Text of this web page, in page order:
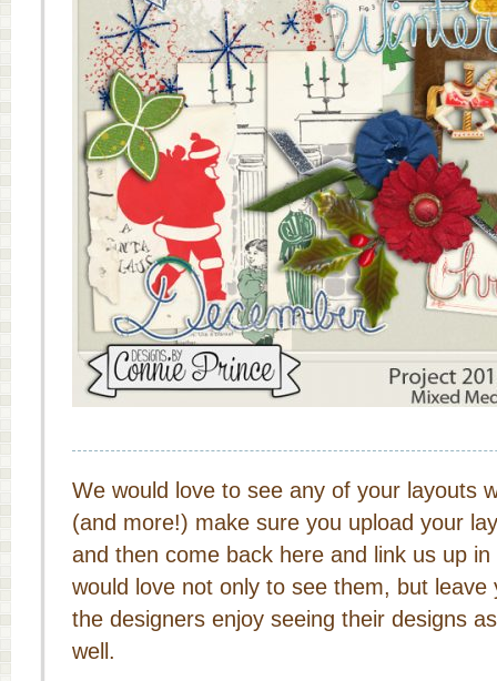
We would love to see any of your layouts
(and more!) make sure you upload your
and then come back here and link us up
would love not only to see them, but leave
the designers enjoy seeing their designs
well.